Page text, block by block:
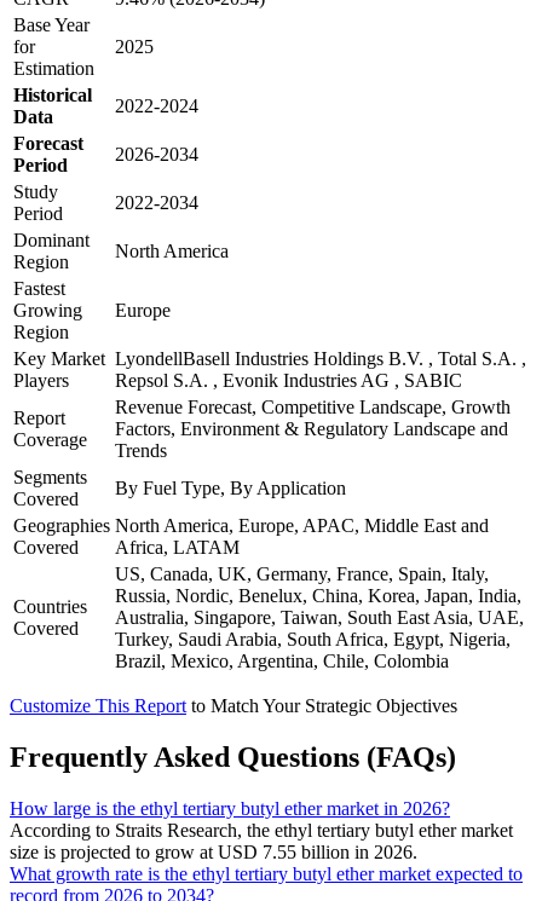
Base Year
for
Estimation
2025
Historical
Data
2022-2024
Forecast
Period
2026-2034
Study
Period
2022-2034
Dominant
Region
North America
Fastest
Growing
Region
Europe
Key Market
Players
LyondellBasell Industries Holdings B.V. , Total S.A. ,
Repsol S.A. , Evonik Industries AG , SABIC
Report
Coverage
Revenue Forecast, Competitive Landscape, Growth
Factors, Environment & Regulatory Landscape and
Trends
Segments
Covered
By Fuel Type, By Application
Geographies
Covered
North America, Europe, APAC, Middle East and
Africa, LATAM
Countries
Covered
US, Canada, UK, Germany, France, Spain, Italy,
Russia, Nordic, Benelux, China, Korea, Japan, India,
Australia, Singapore, Taiwan, South East Asia, UAE,
Turkey, Saudi Arabia, South Africa, Egypt, Nigeria,
Brazil, Mexico, Argentina, Chile, Colombia
Customize This Report to Match Your Strategic Objectives
Frequently Asked Questions (FAQs)
How large is the ethyl tertiary butyl ether market in 2026?
According to Straits Research, the ethyl tertiary butyl ether market
size is projected to grow at USD 7.55 billion in 2026.
What growth rate is the ethyl tertiary butyl ether market expected to
record from 2026 to 2034?